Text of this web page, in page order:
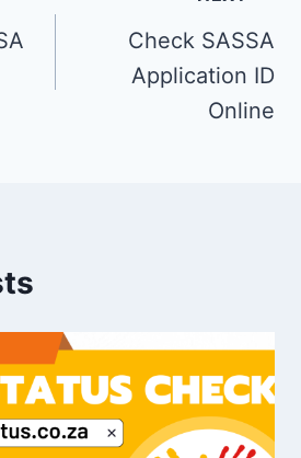
Check SASSA
Application ID
Online